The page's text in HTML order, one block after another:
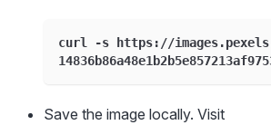
curl -s https://
Save the image locally. Visit